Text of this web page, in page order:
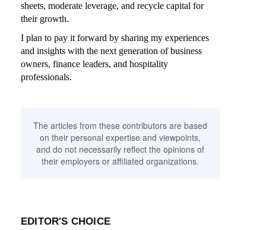
sheets, moderate leverage, and recycle capital for
their growth.
I plan to pay it forward by sharing my experiences
and insights with the next generation of business
owners, finance leaders, and hospitality
professionals.
The articles from these contributors are based
on their personal expertise and viewpoints,
and do not necessarily reflect the opinions of
their employers or affiliated organizations.
EDITOR'S CHOICE